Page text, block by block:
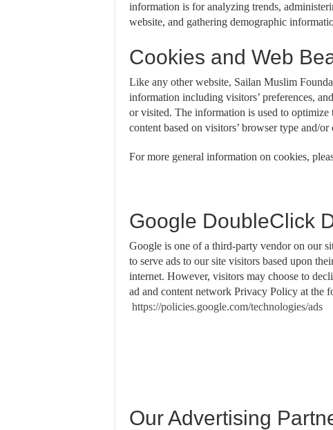
information is for analyzing trends,
website, and gathering demographic
Cookies and Web
Like any other website, Sailan Muslim
information including visitors’ preferences,
or visited. The information is used to optimize
content based on visitors’ browser type and/
For more general information on cookies,
Google DoubleClick
Google is one of a third-party vendor on our
to serve ads to our site visitors based upon
internet. However, visitors may choose to
ad and content network Privacy Policy at the
https://policies.google.com/technologies/ads
Our Advertising